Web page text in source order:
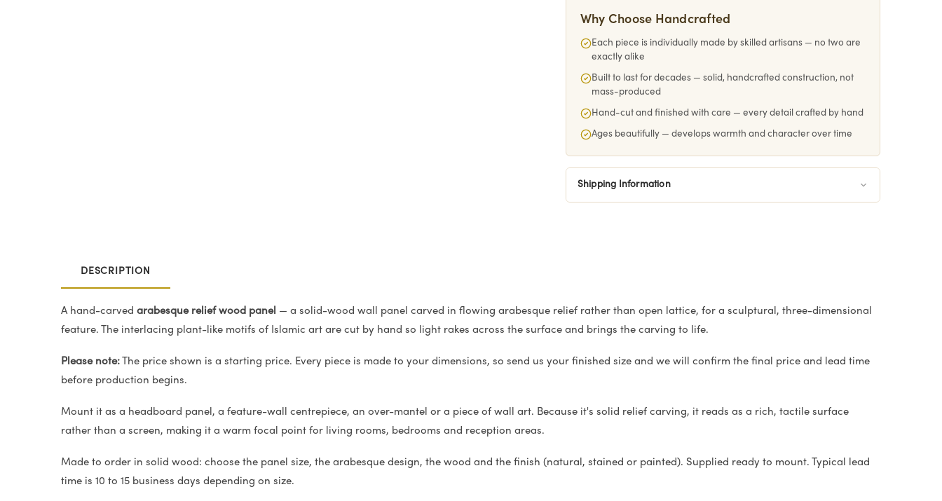
Why Choose Handcrafted
Each piece is individually made by skilled artisans — no two are
exactly alike
Built to last for decades — solid, handcrafted construction, not
mass-produced
Hand-cut and finished with care — every detail crafted by hand
Ages beautifully — develops warmth and character over time
Shipping Information
DESCRIPTION
A hand-carved arabesque relief wood panel — a solid-wood wall panel carved in flowing arabesque relief rather than open lattice, for a sculptural, three-dimensional
feature. The interlacing plant-like motifs of Islamic art are cut by hand so light rakes across the surface and brings the carving to life.
Please note: The price shown is a starting price. Every piece is made to your dimensions, so send us your finished size and we will confirm the final price and lead time
before production begins.
Mount it as a headboard panel, a feature-wall centrepiece, an over-mantel or a piece of wall art. Because it's solid relief carving, it reads as a rich, tactile surface
rather than a screen, making it a warm focal point for living rooms, bedrooms and reception areas.
Made to order in solid wood: choose the panel size, the arabesque design, the wood and the finish (natural, stained or painted). Supplied ready to mount. Typical lead
time is 10 to 15 business days depending on size.